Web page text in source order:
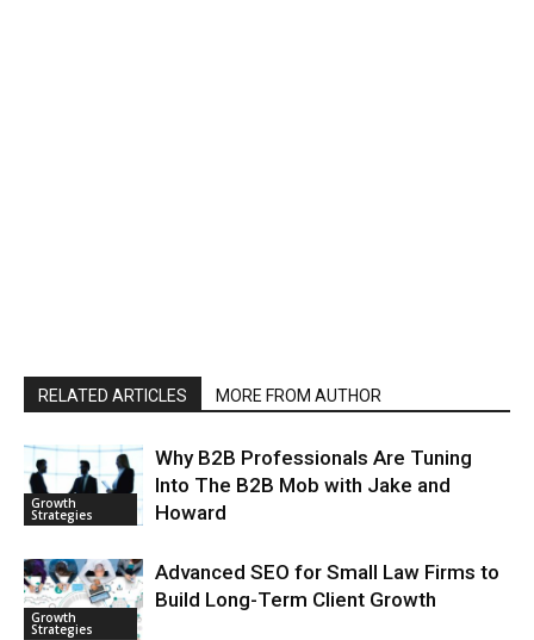
RELATED ARTICLES MORE FROM AUTHOR
Growth
Strategies
Why B2B Professionals Are Tuning
Into The B2B Mob with Jake and
Howard
Growth
Strategies
Advanced SEO for Small Law Firms to
Build Long-Term Client Growth